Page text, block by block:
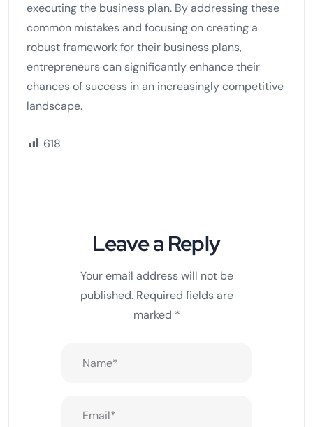
executing the business plan. By addressing these
common mistakes and focusing on creating a
robust framework for their business plans,
entrepreneurs can significantly enhance their
chances of success in an increasingly competitive
landscape.
618
Leave a Reply
Your email address will not be
published. Required fields are
marked *